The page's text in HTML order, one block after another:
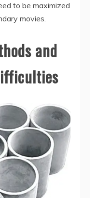
to be maximized
movies.
and